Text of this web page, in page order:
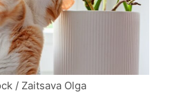
/ Zaitsava Olga